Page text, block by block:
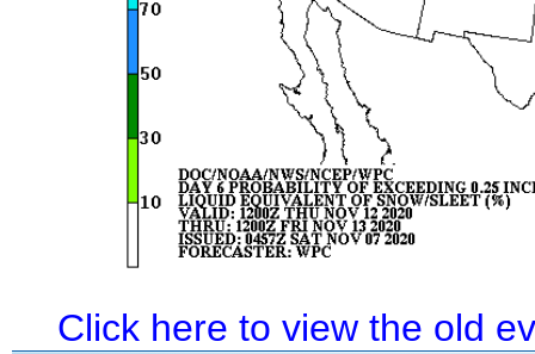
Click here to view the old